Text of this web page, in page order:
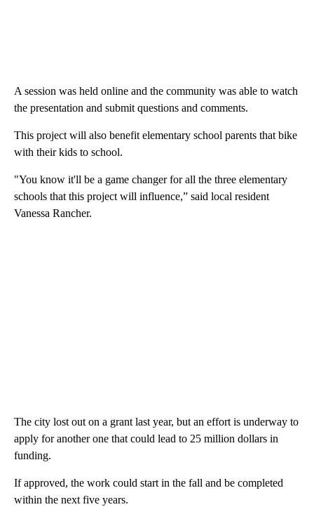
A session was held online and the community was able to watch
the presentation and submit questions and comments.
This project will also benefit elementary school parents that bike
with their kids to school.
"You know it'll be a game changer for all the three elementary
schools that this project will influence,” said local resident
Vanessa Rancher.
The city lost out on a grant last year, but an effort is underway to
apply for another one that could lead to 25 million dollars in
funding.
If approved, the work could start in the fall and be completed
within the next five years.